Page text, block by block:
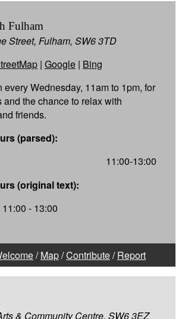
Fulham
Street, Fulham, SW6 3TD
| Google | Bing
every Wednesday, 11am to 1pm, for
and the chance to relax with
friends.
(parsed):
11:00-13:00
(original text):
- 13:00
/Map/Contribute/Report
& Community Centre, SW6 3EZ